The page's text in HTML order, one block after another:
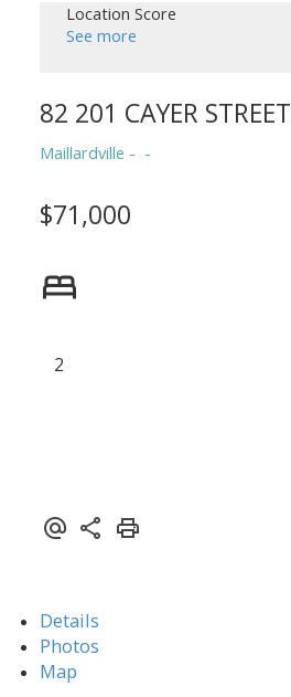
Location Score
See more
82 201 CAYER STREET
Maillardville
$71,000
2
Details
Photos
Map